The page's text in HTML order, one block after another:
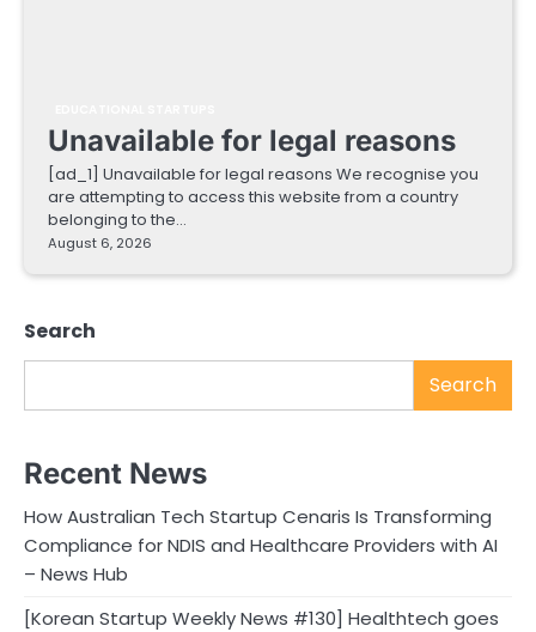
Unavailable for legal reasons
[ad_1] Unavailable for legal reasons We recognise you
are attempting to access this website from a country
belonging to the…
August 6, 2026
Search
Search
Recent News
How Australian Tech Startup Cenaris Is Transforming
Compliance for NDIS and Healthcare Providers with AI
– News Hub
[Korean Startup Weekly News #130] Healthtech goes